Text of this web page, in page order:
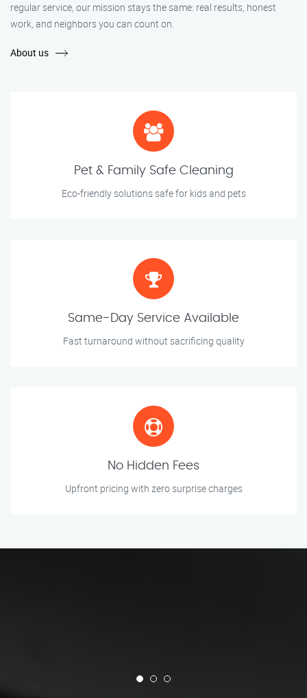
regular service, our mission stays the same: real results, honest
work, and neighbors you can count on.
About us
Pet & Family Safe Cleaning
Eco-friendly solutions safe for kids and pets
Same-Day Service Available
Fast turnaround without sacrificing quality
No Hidden Fees
Upfront pricing with zero surprise charges